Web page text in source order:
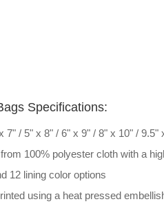
Specifications:
7" / 5" x 8" / 6" x 9" / 8" x 10" / 9.5"
100% polyester cloth with a
12 lining color options
using a heat pressed